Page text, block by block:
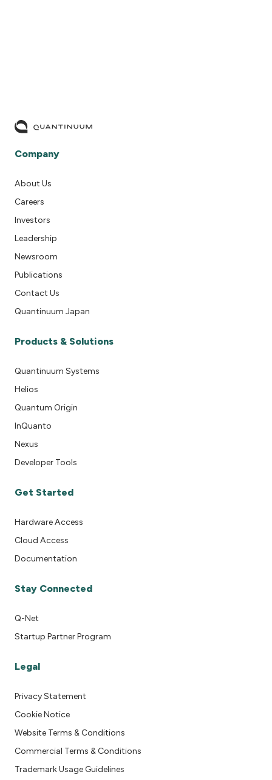
Company
About Us
Careers
Investors
Leadership
Newsroom
Publications
Contact Us
Quantinuum Japan
Products & Solutions
Quantinuum Systems
Helios
Quantum Origin
InQuanto
Nexus
Developer Tools
Get Started
Hardware Access
Cloud Access
Documentation
Stay Connected
Q-Net
Startup Partner Program
Legal
Privacy Statement
Cookie Notice
Website Terms & Conditions
Commercial Terms & Conditions
Trademark Usage Guidelines